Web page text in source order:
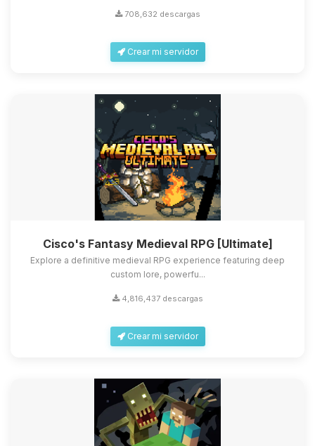
708,632 descargas
Crear mi servidor
Cisco's Fantasy Medieval RPG [Ultimate]
Explore a definitive medieval RPG experience featuring deep
custom lore, powerfu...
4,816,437 descargas
Crear mi servidor